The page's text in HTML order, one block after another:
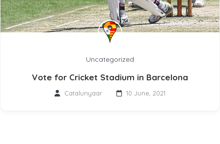
Uncategorized
Vote for Cricket Stadium in Barcelona
Catalunyaar 10 June, 2021